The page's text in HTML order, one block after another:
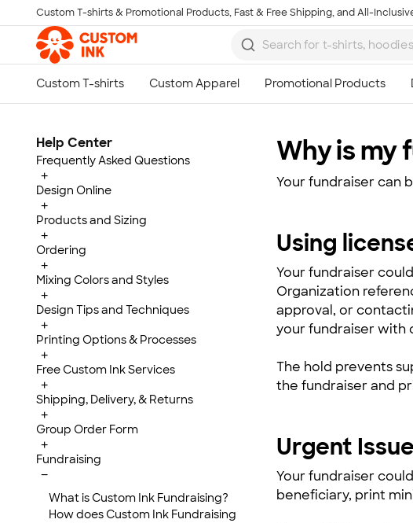
Skip to main content
Custom T-shirts & Promotional Products, Fast & Free Shipping, and All-
Help Center
Frequently Asked Questions
+
Design Online
+
Products and Sizing
+
Ordering
+
Mixing Colors and Styles
+
Design Tips and Techniques
+
Printing Options & Processes
+
Free Custom Ink Services
+
Shipping, Delivery, & Returns
+
Group Order Form
+
Fundraising
−
What is Custom Ink Fundraising?
How does Custom Ink Fundraising
Why is my
Your fundraiser can
Using
Your fundraiser
Organization
approval, or
your fundraiser with
The hold prevents
the fundraiser and
Urgent
Your fundraiser
beneficiary, print